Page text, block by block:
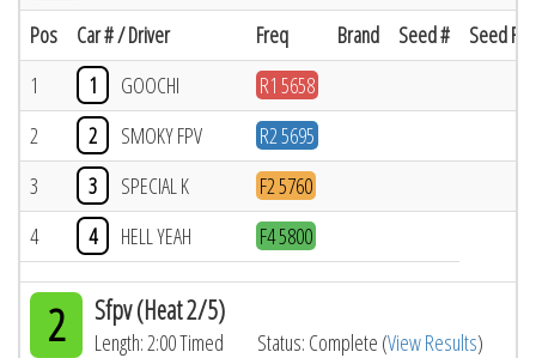
Pos
Car # / Driver Freq Brand Seed #
Seed
1
1 GOOCHI
R1 5658
2
2 SMOKY FPV
R2 5695
3
3 SPECIAL K
F2 5760
4
4 HELL YEAH F4 5800
2 Sfpv (Heat 2/5)
Length: 2:00 Timed Status: Complete (View Results)